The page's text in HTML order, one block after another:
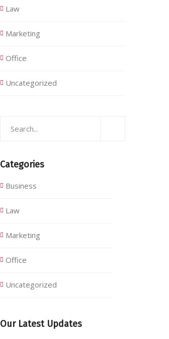
Law
Marketing
Office
Uncategorized
Categories
Business
Law
Marketing
Office
Uncategorized
Our Latest Updates